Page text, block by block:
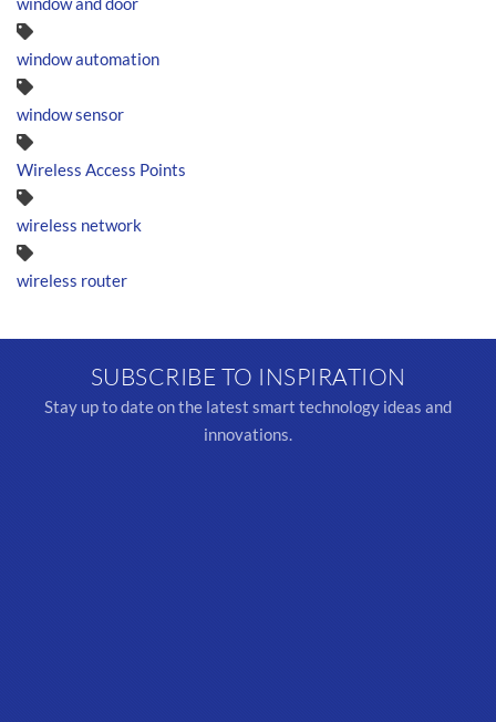
window automation
window sensor
Wireless Access Points
wireless network
wireless router
SUBSCRIBE TO INSPIRATION
Stay up to date on the latest smart technology ideas and
innovations.